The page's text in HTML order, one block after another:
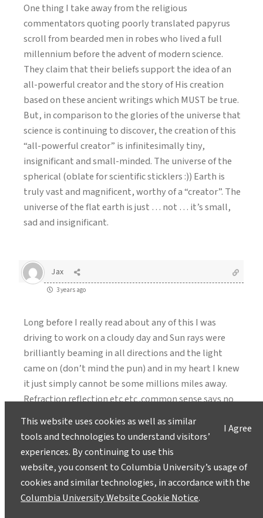
One thing I take away from the religious
commentators quoting poorly translated papyrus
scroll from bearded men in robes who lived a full
millennium before the advent of modern science.
They claim that their beliefs support the idea of an
all-powerful creator and the story of His creation
based on these ancient writings which MUST be true.
But, in comparison to the glories of the universe that
science is continuing to discover, the creation of this
“all-powerful creator” is infinitesimally tiny,
insignificant and small-minded. The universe of the
spherical (oblate for scientific sticklers :)) Earth is
truly vast and magnificent, worthy of a “creator”. The
universe of the flat earth is just … not … it’s small,
sad and insignificant.
Jax
3 years ago
Long before I really read about any of this I was
driving to work on a cloudy day and Sun rays were
brilliantly beaming in all directions and the light
came on (don’t mind the pun) and in my heart I knew
it just simply cannot be some millions miles away.
Refraction reflection etc etc .common sense says no
way the angles I observed came from a light source
that far. One thing cannot lie is REAL math so I
measured the points of the sun to earth ,that earth
point to the sun ray earth point and applied
Pythagorean right angle triangle theory, and no
matter how I changed the numbers NEVEr could
anything close to millions of miles was found, 3000-
I Agree
This website uses cookies as well as similar
tools and technologies to understand visitors’
experiences. By continuing to use this
website, you consent to Columbia University’s usage of
cookies and similar technologies, in accordance with the
Columbia University Website Cookie Notice.